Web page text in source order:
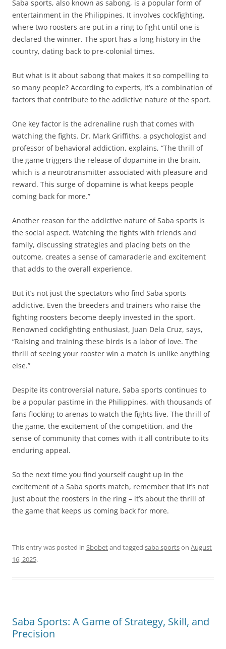
Saba sports, also known as sabong, is a popular form of
entertainment in the Philippines. It involves cockfighting,
where two roosters are put in a ring to fight until one is
declared the winner. The sport has a long history in the
country, dating back to pre-colonial times.
But what is it about sabong that makes it so compelling to
so many people? According to experts, it’s a combination of
factors that contribute to the addictive nature of the sport.
One key factor is the adrenaline rush that comes with
watching the fights. Dr. Mark Griffiths, a psychologist and
professor of behavioral addiction, explains, “The thrill of
the game triggers the release of dopamine in the brain,
which is a neurotransmitter associated with pleasure and
reward. This surge of dopamine is what keeps people
coming back for more.”
Another reason for the addictive nature of Saba sports is
the social aspect. Watching the fights with friends and
family, discussing strategies and placing bets on the
outcome, creates a sense of camaraderie and excitement
that adds to the overall experience.
But it’s not just the spectators who find Saba sports
addictive. Even the breeders and trainers who raise the
fighting roosters become deeply invested in the sport.
Renowned cockfighting enthusiast, Juan Dela Cruz, says,
“Raising and training these birds is a labor of love. The
thrill of seeing your rooster win a match is unlike anything
else.”
Despite its controversial nature, Saba sports continues to
be a popular pastime in the Philippines, with thousands of
fans flocking to arenas to watch the fights live. The thrill of
the game, the excitement of the competition, and the
sense of community that comes with it all contribute to its
enduring appeal.
So the next time you find yourself caught up in the
excitement of a Saba sports match, remember that it’s not
just about the roosters in the ring – it’s about the thrill of
the game that keeps us coming back for more.
This entry was posted in Sbobetand tagged saba sportson August
16, 2025.
Saba Sports: A Game of Strategy, Skill, and
Precision